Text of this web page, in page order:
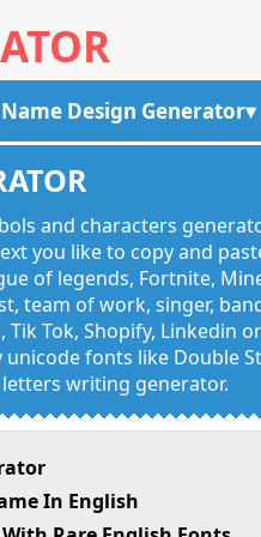
Design Generator
and characters
you like to copy and
of legends, Fortnite,
team of work, singer,
Tok, Shopify, Linkedin
fonts like Double
writing generator.
In English